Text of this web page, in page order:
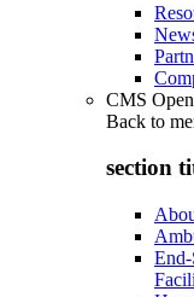
CMS
Back to
section